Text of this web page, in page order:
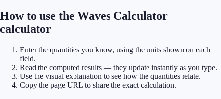
How to use the Waves Calculator
calculator
Enter the quantities you know, using the units shown on each
field.
Read the computed results — they update instantly as you type.
Use the visual explanation to see how the quantities relate.
Copy the page URL to share the exact calculation.